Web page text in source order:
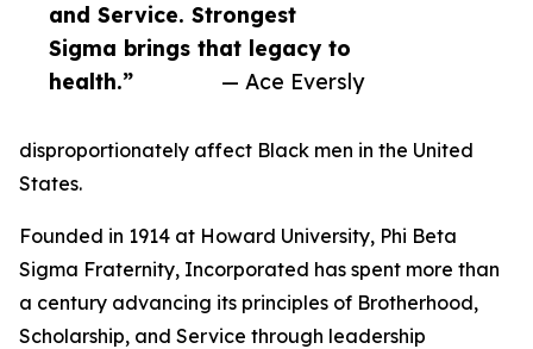
and Service. Strongest
Sigma brings that legacy to
health.”
— Ace Eversly
disproportionately affect Black men in the United
States.
Founded in 1914 at Howard University, Phi Beta
Sigma Fraternity, Incorporated has spent more than
a century advancing its principles of Brotherhood,
Scholarship, and Service through leadership